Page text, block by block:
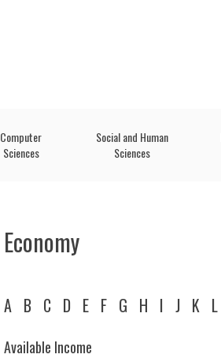
Computer
Sciences
Social and Human
Sciences
Economy
A B C D E F G H I J K L
Available Income